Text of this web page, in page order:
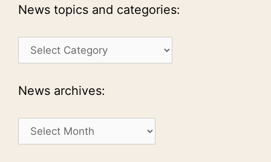
News topics and categories:
News
topics
categories:
News archives:
News
archives: